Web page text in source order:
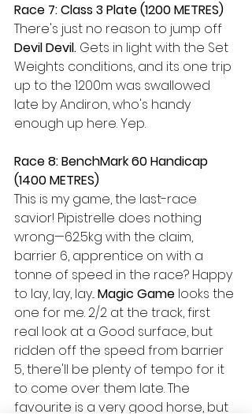
Race 7: Class 3 Plate (1200 METRES)
There's just no reason to jump off
Devil Devil. Gets in light with the Set
Weights conditions, and its one trip
up to the 1200m was swallowed
late by Andiron, who's handy
enough up here. Yep.
Race 8: BenchMark 60 Handicap
(1400 METRES)
This is my game, the last-race
savior! Pipistrelle does nothing
wrong—62.5kg with the claim,
barrier 6, apprentice on with a
tonne of speed in the race? Happy
to lay, lay, lay... Magic Game looks the
one for me. 2/2 at the track, first
real look at a Good surface, but
ridden off the speed from barrier
5, there'll be plenty of tempo for it
to come over them late. The
favourite is a very good horse, but